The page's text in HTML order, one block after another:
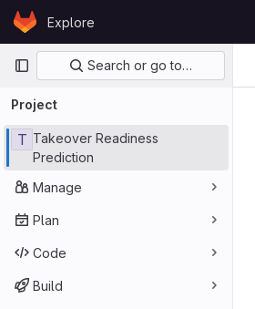
Skip to content
GitLabExplore
Primary navigation
Search or go to…
Project
T Takeover Readiness
Prediction
Manage
Plan
Code
Build